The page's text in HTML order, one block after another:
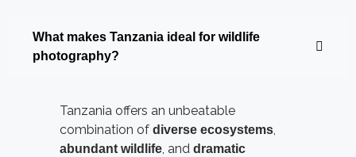
What makes Tanzania ideal for wildlife
photography?
Tanzania offers an unbeatable
combination of diverse ecosystems,
abundant wildlife, and dramatic